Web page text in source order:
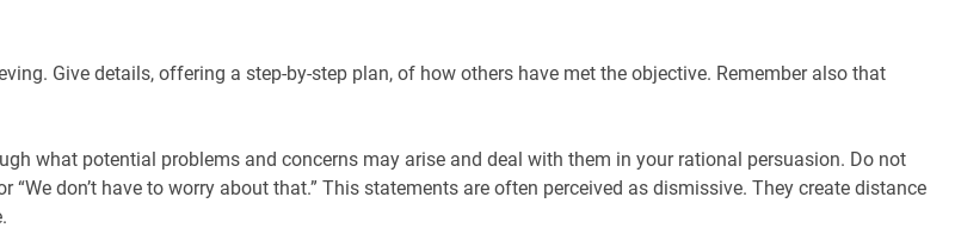
Give details, offering a step-by-step plan, of how others have met the objective. Remember also that
what potential problems and concerns may arise and deal with them in your rational persuasion. Do not
“We don’t have to worry about that.” This statements are often perceived as dismissive. They create distance